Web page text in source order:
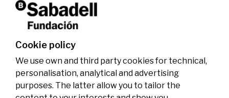
Don't miss it!
Cookie policy
We use own and third party cookies for technical,
personalisation, analytical and advertising
purposes. The latter allow you to tailor the